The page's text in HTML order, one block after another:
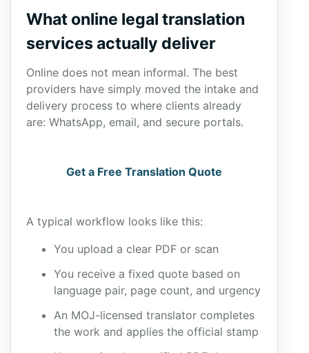
What online legal translation
services actually deliver
Online does not mean informal. The best
providers have simply moved the intake and
delivery process to where clients already
are: WhatsApp, email, and secure portals.
Get a Free Translation Quote
A typical workflow looks like this:
You upload a clear PDF or scan
You receive a fixed quote based on
language pair, page count, and urgency
An MOJ-licensed translator completes
the work and applies the official stamp